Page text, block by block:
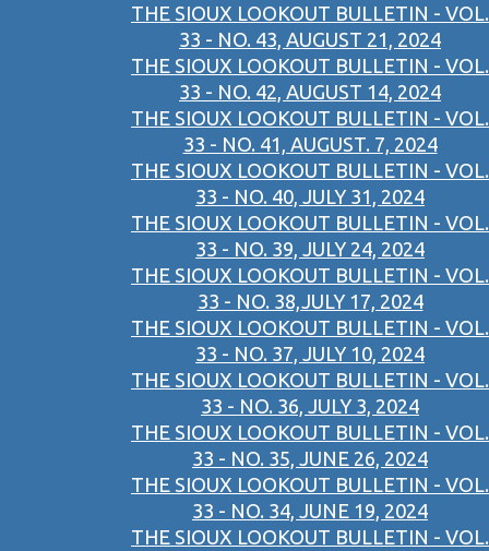
THE SIOUX LOOKOUT BULLETIN - VOL.
33 - NO. 43, AUGUST 21, 2024
THE SIOUX LOOKOUT BULLETIN - VOL.
33 - NO. 42, AUGUST 14, 2024
THE SIOUX LOOKOUT BULLETIN - VOL.
33 - NO. 41, AUGUST. 7, 2024
THE SIOUX LOOKOUT BULLETIN - VOL.
33 - NO. 40, JULY 31, 2024
THE SIOUX LOOKOUT BULLETIN - VOL.
33 - NO. 39, JULY 24, 2024
THE SIOUX LOOKOUT BULLETIN - VOL.
33 - NO. 38,JULY 17, 2024
THE SIOUX LOOKOUT BULLETIN - VOL.
33 - NO. 37, JULY 10, 2024
THE SIOUX LOOKOUT BULLETIN - VOL.
33 - NO. 36, JULY 3, 2024
THE SIOUX LOOKOUT BULLETIN - VOL.
33 - NO. 35, JUNE 26, 2024
THE SIOUX LOOKOUT BULLETIN - VOL.
33 - NO. 34, JUNE 19, 2024
THE SIOUX LOOKOUT BULLETIN - VOL.